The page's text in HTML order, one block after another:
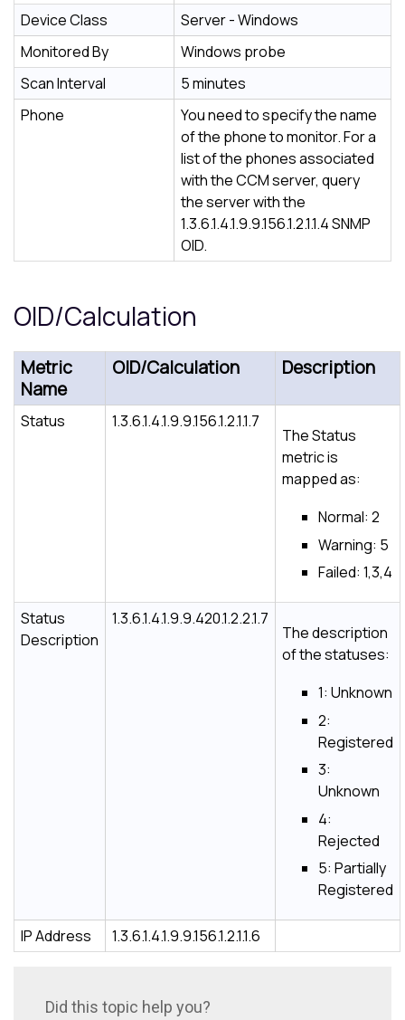
Device Class
Server - Windows
Monitored By
Windows probe
Scan Interval
5 minutes
Phone
You need to specify the name
of the phone to monitor. For a
list of the phones associated
with the CCM server, query
the server with the
1.3.6.1.4.1.9.9.156.1.2.1.1.4 SNMP
OID.
OID/Calculation
Metric
Name
OID/Calculation Description
Status 1.3.6.1.4.1.9.9.156.1.2.1.1.7
The Status
metric is
mapped as:
Normal: 2
Warning: 5
Failed: 1,3,4
Status
Description
1.3.6.1.4.1.9.9.420.1.2.2.1.7
The description
of the statuses:
1: Unknown
2:
Registered
3:
Unknown
4:
Rejected
5: Partially
Registered
IP Address 1.3.6.1.4.1.9.9.156.1.2.1.1.6